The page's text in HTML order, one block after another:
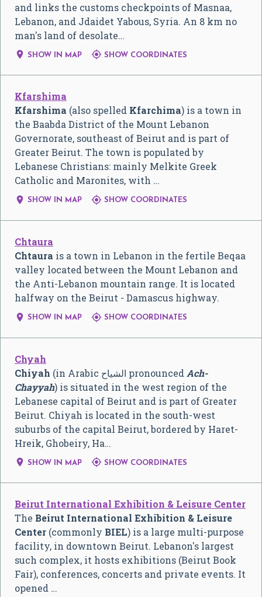
and links the customs checkpoints of Masnaa,
Lebanon, and Jdaidet Yabous, Syria. An 8 km no
man's land of desolate…
 SHOW IN MAP  SHOW COORDINATES
Kfarshima
Kfarshima (also spelled Kfarchima) is a town in
the Baabda District of the Mount Lebanon
Governorate, southeast of Beirut and is part of
Greater Beirut. The town is populated by
Lebanese Christians: mainly Melkite Greek
Catholic and Maronites, with …
 SHOW IN MAP  SHOW COORDINATES
Chtaura
Chtaura is a town in Lebanon in the fertile Beqaa
valley located between the Mount Lebanon and
the Anti-Lebanon mountain range. It is located
halfway on the Beirut - Damascus highway.
 SHOW IN MAP  SHOW COORDINATES
Chyah
Chiyah
(in Arabic الشياح pronounced Ach-
Chayyah) is situated in the west region of the
Lebanese capital of Beirut and is part of Greater
Beirut. Chiyah is located in the south-west
suburbs of the capital Beirut, bordered by Haret-
Hreik, Ghobeiry, Ha…
 SHOW IN MAP  SHOW COORDINATES
Beirut International Exhibition & Leisure Center
The Beirut International Exhibition & Leisure
Center (commonly BIEL) is a large multi-purpose
facility, in downtown Beirut. Lebanon's largest
such complex, it hosts exhibitions (Beirut Book
Fair), conferences, concerts and private events. It
opened …